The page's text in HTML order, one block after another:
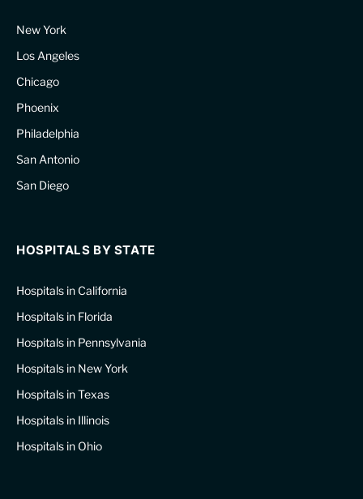
New York
Los Angeles
Chicago
Phoenix
Philadelphia
San Antonio
San Diego
HOSPITALS BY STATE
Hospitals in California
Hospitals in Florida
Hospitals in Pennsylvania
Hospitals in New York
Hospitals in Texas
Hospitals in Illinois
Hospitals in Ohio